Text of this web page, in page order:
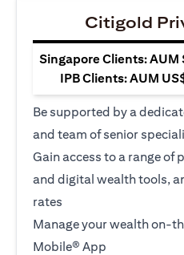
Citigold
Singapore Clients: AUM
IPB Clients: AUM
Be supported by a
and team of senior
Gain access to a range of
and digital wealth tools,
rates
Manage your wealth on-
Mobile® App